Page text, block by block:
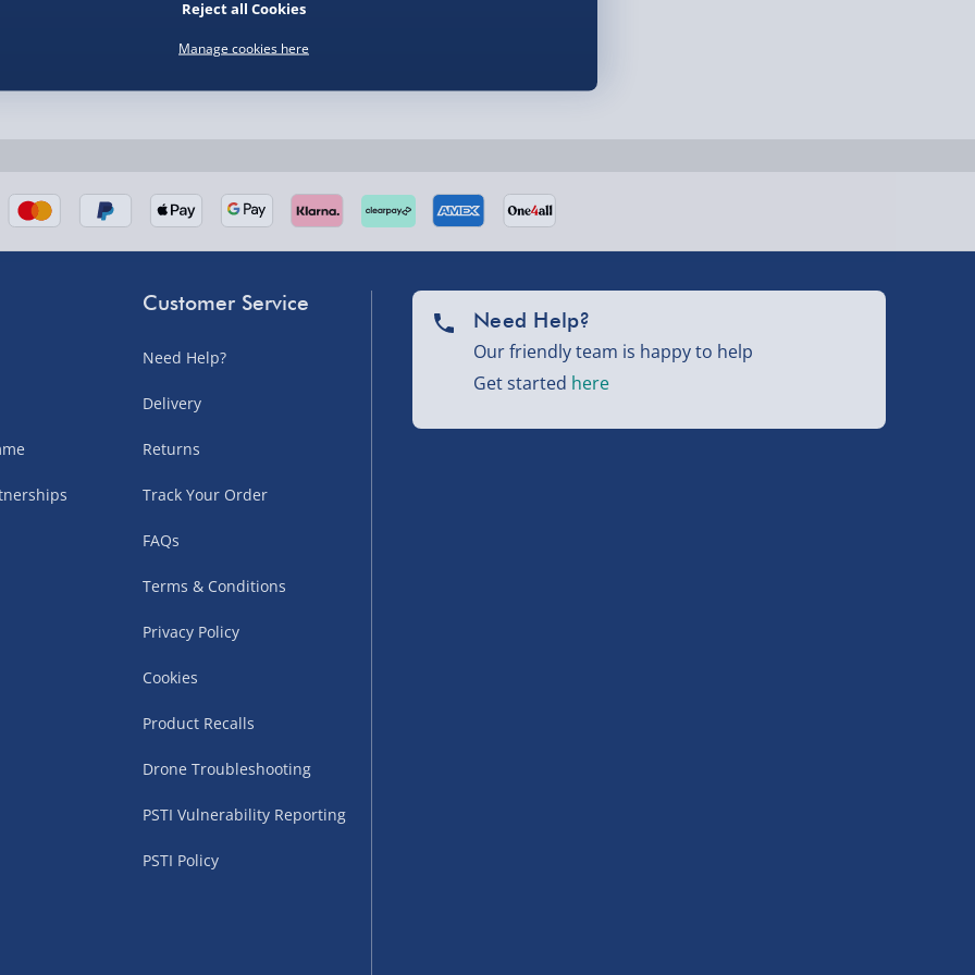
Isles, and partner
– £5.99
times vary by partner
Customer Service
Need Help?
Delivery
Returns
Track Your Order
FAQs
Terms & Conditions
Privacy Policy
Cookies
Product Recalls
Drone Troubleshooting
PSTI Vulnerability Reporting
PSTI Policy
Need Help?
Our friendly team is happy to help
Get started here
Manage cookies here
Reject all Cookies